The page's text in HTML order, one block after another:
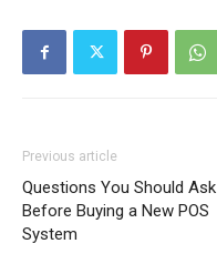
Previous article
Questions You Should Ask
Before Buying a New POS
System